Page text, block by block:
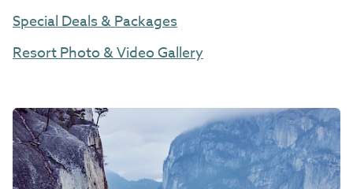
Special Deals & Packages
Resort Photo & Video Gallery